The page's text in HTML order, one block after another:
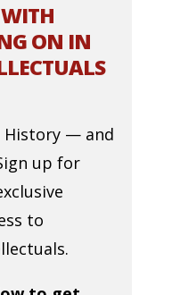
ON IN
History — and
up for
to